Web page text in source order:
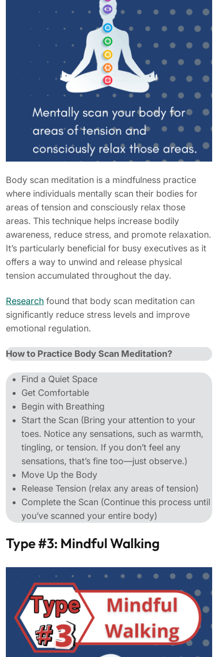
Body scan meditation is a mindfulness practice
where individuals mentally scan their bodies for
areas of tension and consciously relax those
areas. This technique helps increase bodily
awareness, reduce stress, and promote relaxation.
It’s particularly beneficial for busy executives as it
offers a way to unwind and release physical
tension accumulated throughout the day.
Research found that body scan meditation can
significantly reduce stress levels and improve
emotional regulation.
How to Practice Body Scan Meditation?
Find a Quiet Space
Get Comfortable
Begin with Breathing
Start the Scan (Bring your attention to your
toes. Notice any sensations, such as warmth,
tingling, or tension. If you don’t feel any
sensations, that’s fine too—just observe.)
Move Up the Body
Release Tension (relax any areas of tension)
Complete the Scan (Continue this process until
you’ve scanned your entire body)
Type #3: Mindful Walking